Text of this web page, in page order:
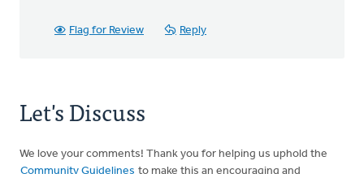
Flag for Review Reply
Let's Discuss
We love your comments! Thank you for helping us uphold the
Community Guidelines to make this an encouraging and